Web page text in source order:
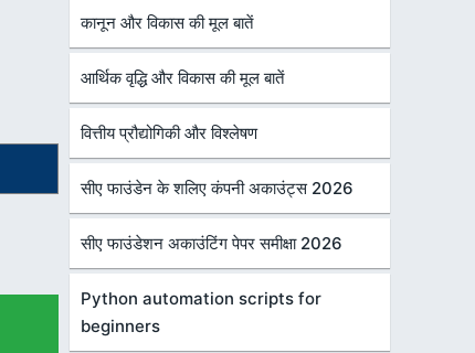
कानून और विकास की मूल बातें
आर्थिक वृद्धि और विकास की मूल बातें
वित्तीय प्रौद्योगिकी और विश्लेषण
सीए फाउंडेन के शलिए कंपनी अकाउंट्स 2026
सीए फाउंडेशन अकाउंटिंग पेपर समीक्षा 2026
Python automation scripts for
beginners